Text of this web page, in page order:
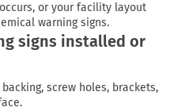
or your facility layout
warning signs.
signs installed or
screw holes, brackets,